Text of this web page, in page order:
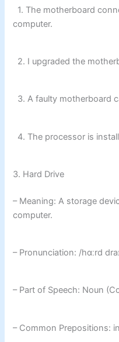
1. The motherboard
computer.
2. I upgraded the
3. A faulty motherboard
4. The processor is
3. Hard Drive
– Meaning: A storage
computer.
– Pronunciation: /hɑːrd
– Part of Speech: Noun
– Common Prepositions: